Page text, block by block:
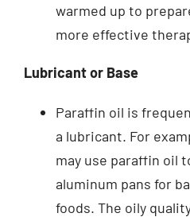
warmed up to
more effective
Lubricant or Base
Paraffin oil is
a lubricant. For
may use paraffin oil
aluminum pans for
foods. The oily